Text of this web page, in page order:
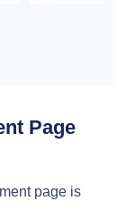
Page
page is